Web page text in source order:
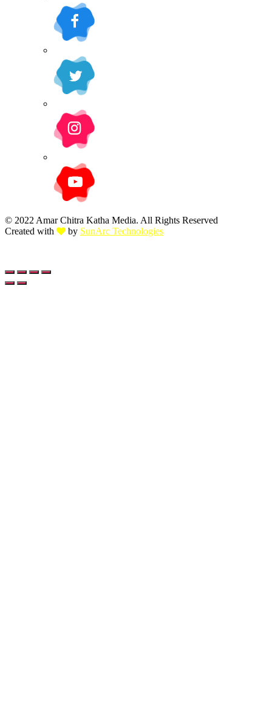
© 2022 Amar Chitra Katha Media. All Rights Reserved
Created with
by SunArc Technologies